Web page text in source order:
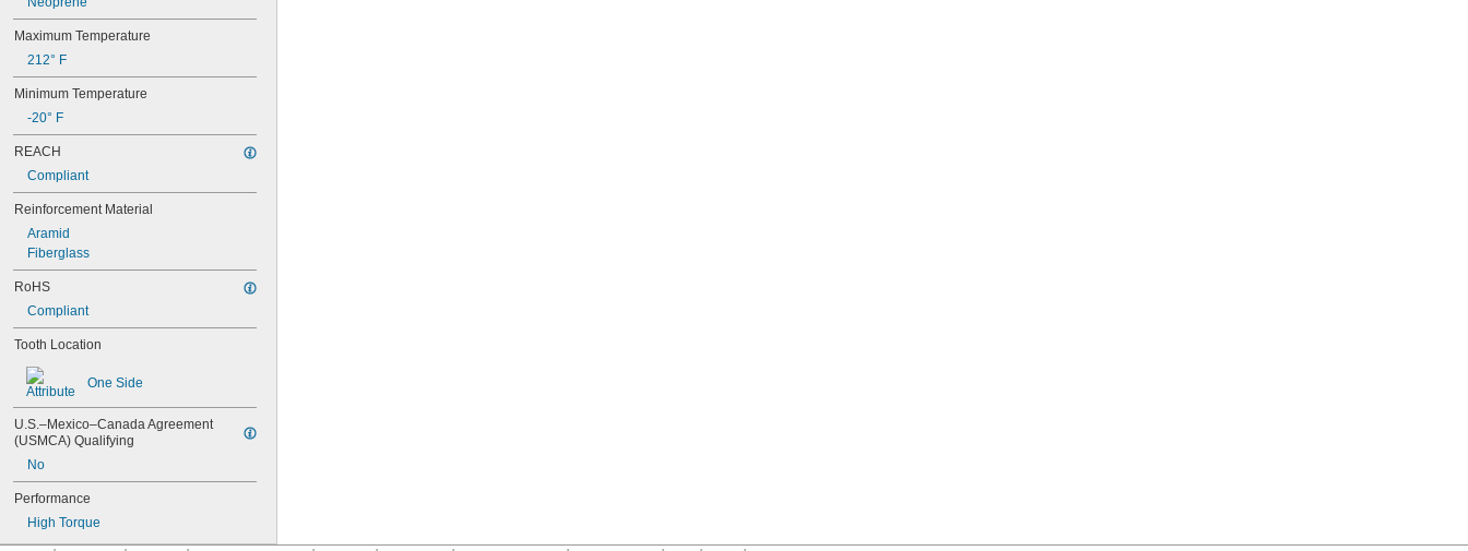
88MXL025
90MXL012
91MXL025
96MXL012
100MXL012
100MXL025
104MXL025
108MXL012
108MXL025
111-H3M-15
111-H3M-6
111-H3M-9
112MXL012
112MXL025
115MXL012
115MXL025
120MXL012
120MXL025
124MXL012
124MXL025
128MXL012
128MXL025
129-H3M-6
129-H3M-9
Maximum Temperature
212° F
Minimum Temperature
-20° F
REACH
Compliant
Reinforcement Material
Aramid
Fiberglass
RoHS
Compliant
Tooth Location
One Side
U.S.–Mexico–Canada Agreement
(USMCA) Qualifying
No
Performance
High Torque